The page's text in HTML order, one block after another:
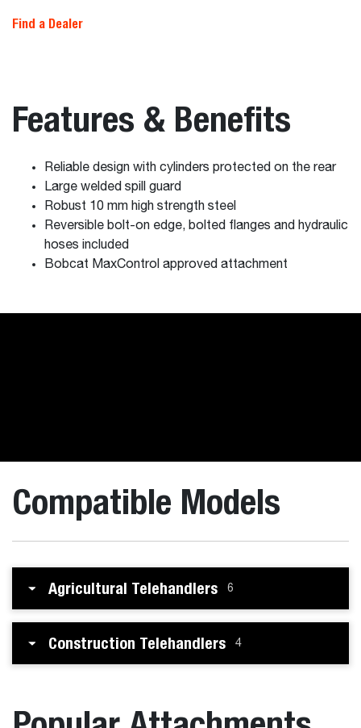
Find a Dealer
Features & Benefits
Reliable design with cylinders protected on the rear
Large welded spill guard
Robust 10 mm high strength steel
Reversible bolt-on edge, bolted flanges and hydraulic
hoses included
Bobcat MaxControl approved attachment
Compatible Models
Agricultural Telehandlers 6
Construction Telehandlers 4